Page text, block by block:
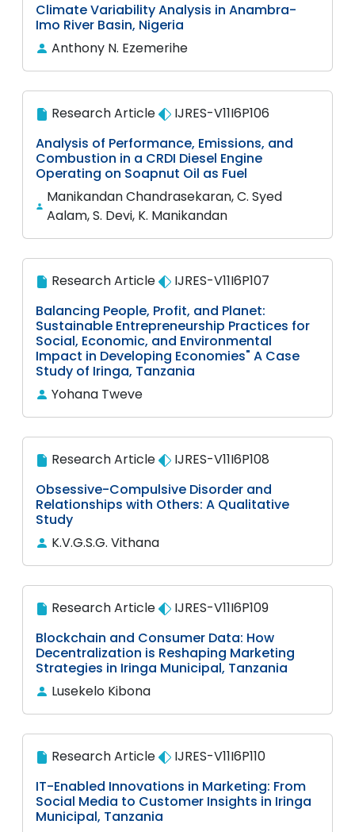
Climate Variability Analysis in Anambra-
Imo River Basin, Nigeria
Anthony N. Ezemerihe
Research Article
IJRES-V11I6P106
Analysis of Performance, Emissions, and
Combustion in a CRDI Diesel Engine
Operating on Soapnut Oil as Fuel
Manikandan Chandrasekaran, C. Syed
Aalam, S. Devi, K. Manikandan
Research Article
IJRES-V11I6P107
Balancing People, Profit, and Planet:
Sustainable Entrepreneurship Practices for
Social, Economic, and Environmental
Impact in Developing Economies" A Case
Study of Iringa, Tanzania
Yohana Tweve
Research Article
IJRES-V11I6P108
Obsessive-Compulsive Disorder and
Relationships with Others: A Qualitative
Study
K.V.G.S.G. Vithana
Research Article
IJRES-V11I6P109
Blockchain and Consumer Data: How
Decentralization is Reshaping Marketing
Strategies in Iringa Municipal, Tanzania
Lusekelo Kibona
Research Article
IJRES-V11I6P110
IT-Enabled Innovations in Marketing: From
Social Media to Customer Insights in Iringa
Municipal, Tanzania